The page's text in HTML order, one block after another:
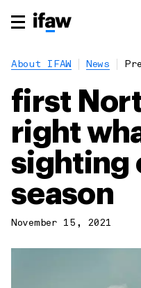
About IFAW News
first
right
sighting
season
November 15, 2021